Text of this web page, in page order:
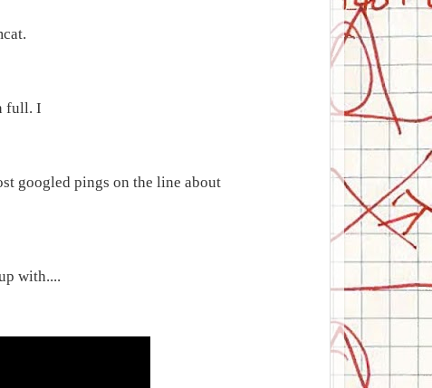
full. I
googled pings on the line about
with....